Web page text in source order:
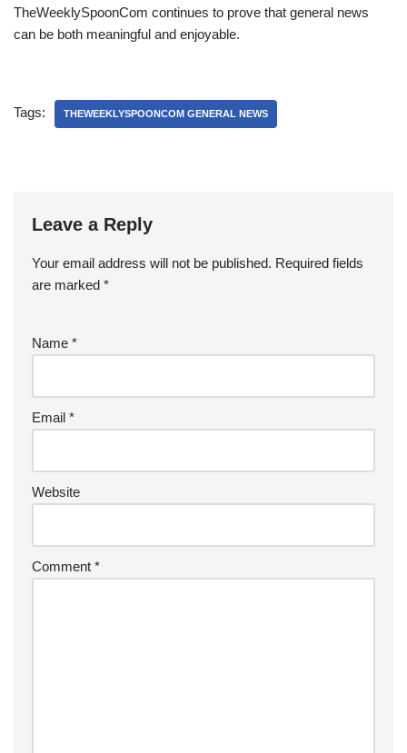
TheWeeklySpoonCom continues to prove that general news
can be both meaningful and enjoyable.
Tags: THEWEEKLYSPOONCOM GENERAL NEWS
Leave a Reply
Your email address will not be published. Required fields
are marked *
Name *
Email *
Website
Comment *